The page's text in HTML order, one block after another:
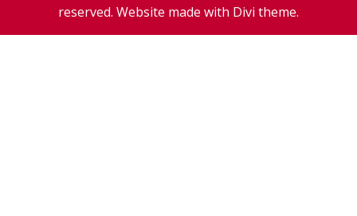
reserved. Website made with Divi theme.